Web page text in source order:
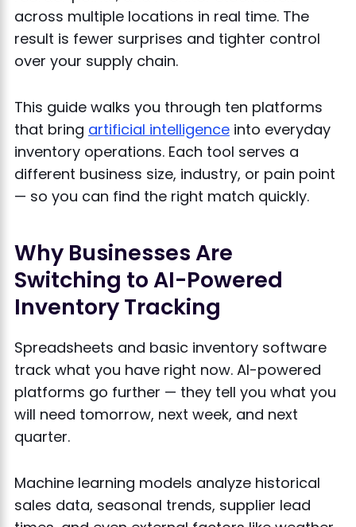
across multiple locations in real time. The
result is fewer surprises and tighter control
over your supply chain.
This guide walks you through ten platforms
that bring artificial intelligenceinto everyday
inventory operations. Each tool serves a
different business size, industry, or pain point
— so you can find the right match quickly.
Why Businesses Are
Switching to AI-Powered
Inventory Tracking
Spreadsheets and basic inventory software
track what you have right now. AI-powered
platforms go further — they tell you what you
will need tomorrow, next week, and next
quarter.
Machine learning models analyze historical
sales data, seasonal trends, supplier lead